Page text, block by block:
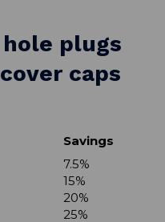
hole plugs
caps
Savings
7.5%
15%
20%
25%